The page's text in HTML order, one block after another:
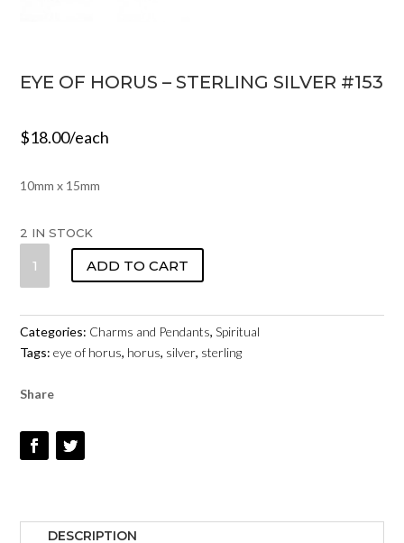
EYE OF HORUS – STERLING SILVER #153
$18.00/each
10mm x 15mm
2 IN STOCK
OF
-
STERLING
SILVER
QUANTITY
ADD TO CART
Categories: Charms and Pendants,Spiritual
Tags:eye of horus, horus, silver, sterling
Share
DESCRIPTION